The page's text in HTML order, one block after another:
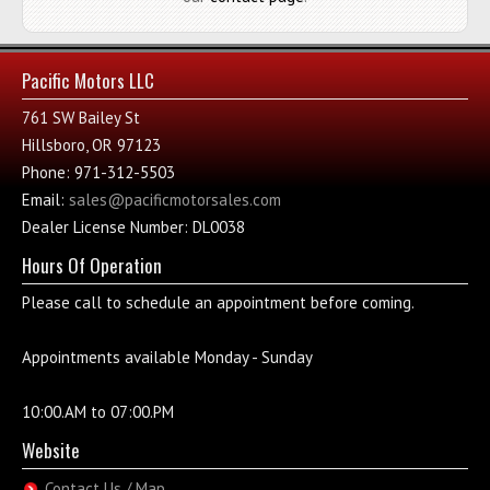
Pacific Motors LLC
761 SW Bailey St
Hillsboro, OR 97123
Phone: 971-312-5503
Email: sales@pacificmotorsales.com
Dealer License Number: DL0038
Hours Of Operation
Please call to schedule an appointment before coming.
Appointments available Monday - Sunday
10:00.AM to 07:00.PM
Website